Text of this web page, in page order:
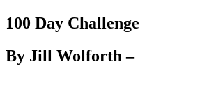
100 Day Challenge
By Jill Wolforth –